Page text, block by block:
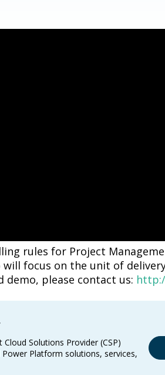
rules for Project
will focus on the unit of
please contact us:
Solutions Provider (CSP)
Platform solutions, services,